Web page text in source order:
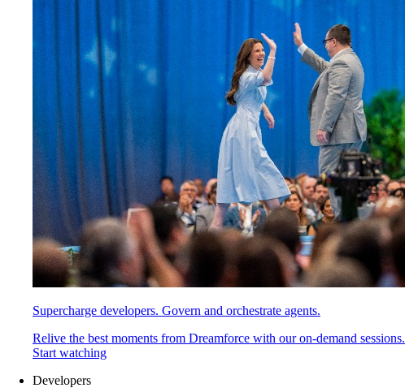
Supercharge developers. Govern and orchestrate agents.
Relive the best moments from Dreamforce with our on-demand sessions.
Start watching
Developers